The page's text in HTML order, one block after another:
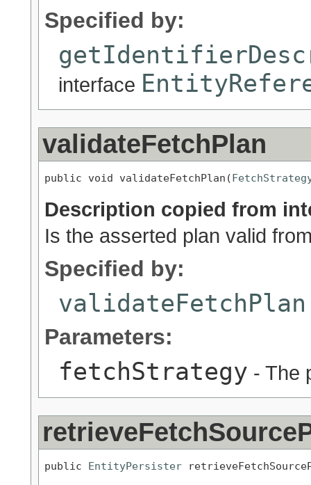
Specified by:
interface
validateFetchPlan
public void validateFetchPlan(
Description copied from
Is the asserted plan valid
Specified by:
validateFetchPlan
Parameters:
fetchStrategy - The
public EntityPersister